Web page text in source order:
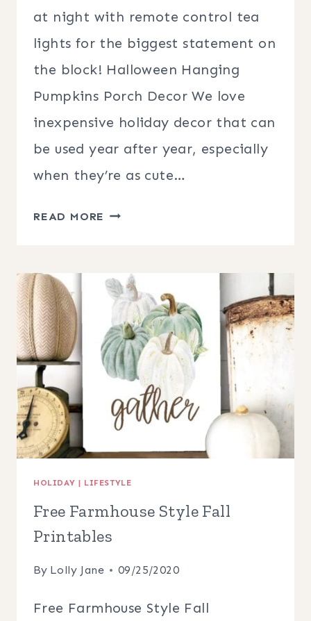
at night with remote control tea
lights for the biggest statement on
the block! Halloween Hanging
Pumpkins Porch Decor We love
inexpensive holiday decor that can
be used year after year, especially
when they’re as cute…
READ MORE HALLOWEEN
PORCH
DECOR
HOLIDAY | LIFESTYLE
Free Farmhouse Style Fall
Printables
By Lolly Jane 09/25/2020
Free Farmhouse Style Fall